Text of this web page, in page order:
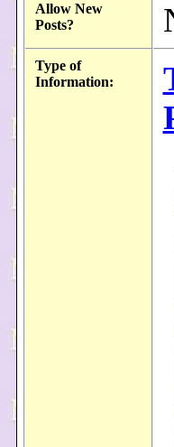
Allow New
Posts?
Type of
Information: